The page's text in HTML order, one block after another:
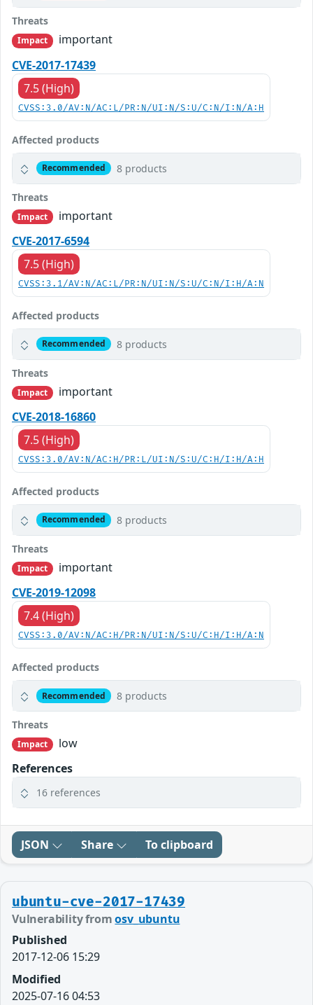
Threats
Impact
important
CVE-2017-17439
7.5 (High)
CVSS:3.0/AV:N/AC:L/PR:N/UI:N/S:U/C:N/I:N/A:H
Affected products
Recommended 8 products
Threats
Impact
important
CVE-2017-6594
7.5 (High)
CVSS:3.1/AV:N/AC:L/PR:N/UI:N/S:U/C:N/I:H/A:N
Affected products
Recommended 8 products
Threats
Impact
important
CVE-2018-16860
7.5 (High)
CVSS:3.0/AV:N/AC:H/PR:L/UI:N/S:U/C:H/I:H/A:H
Affected products
Recommended 8 products
Threats
Impact
important
CVE-2019-12098
7.4 (High)
CVSS:3.0/AV:N/AC:H/PR:N/UI:N/S:U/C:H/I:H/A:N
Affected products
Recommended 8 products
Threats
Impact
low
References
16 references
JSON Share To clipboard
ubuntu-cve-2017-17439
Vulnerability fromosv_ubuntu
Published
2017-12-06 15:29
Modified
2025-07-16 04:53